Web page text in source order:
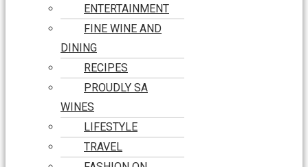
ENTERTAINMENT
FINE WINE AND
DINING
RECIPES
PROUDLY SA
WINES
LIFESTYLE
TRAVEL